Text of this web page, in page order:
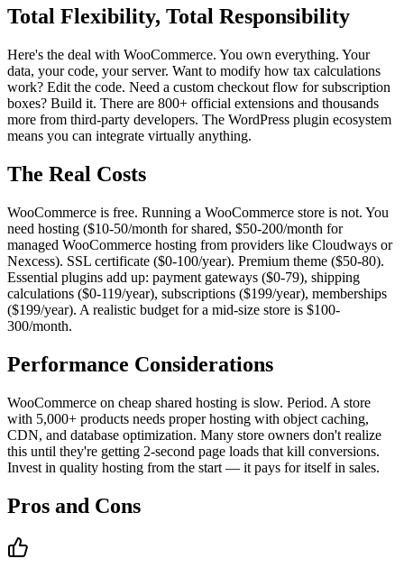
Total Flexibility, Total Responsibility
Here's the deal with WooCommerce. You own everything. Your
data, your code, your server. Want to modify how tax calculations
work? Edit the code. Need a custom checkout flow for subscription
boxes? Build it. There are 800+ official extensions and thousands
more from third-party developers. The WordPress plugin ecosystem
means you can integrate virtually anything.
The Real Costs
WooCommerce is free. Running a WooCommerce store is not. You
need hosting ($10-50/month for shared, $50-200/month for
managed WooCommerce hosting from providers like Cloudways or
Nexcess). SSL certificate ($0-100/year). Premium theme ($50-80).
Essential plugins add up: payment gateways ($0-79), shipping
calculations ($0-119/year), subscriptions ($199/year), memberships
($199/year). A realistic budget for a mid-size store is $100-
300/month.
Performance Considerations
WooCommerce on cheap shared hosting is slow. Period. A store
with 5,000+ products needs proper hosting with object caching,
CDN, and database optimization. Many store owners don't realize
this until they're getting 2-second page loads that kill conversions.
Invest in quality hosting from the start — it pays for itself in sales.
Pros and Cons